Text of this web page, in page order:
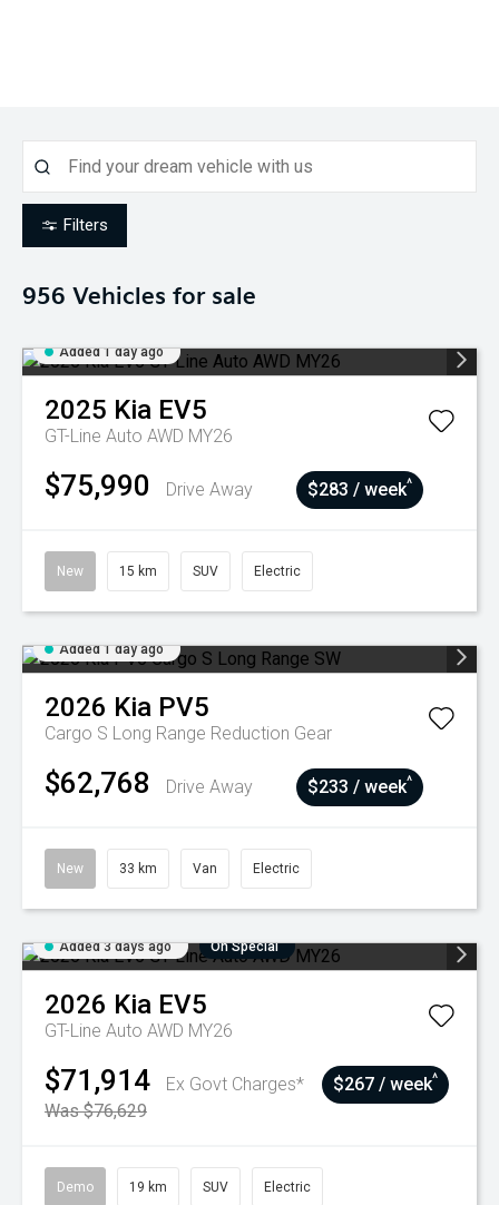
Filters
956 Vehicles for sale
Added 1 day ago
2025 Kia EV5
GT-Line Auto AWD MY26
$75,990 Drive Away $283 / week^
New 15 km SUV Electric
Added 1 day ago
2026 Kia PV5
Cargo S Long Range Reduction Gear
$62,768 Drive Away $233 / week^
New 33 km Van Electric
Added 3 days ago On Special
2026 Kia EV5
GT-Line Auto AWD MY26
$71,914
Ex Govt Charges*
Was $76,629
$267 / week^
Demo 19 km SUV Electric